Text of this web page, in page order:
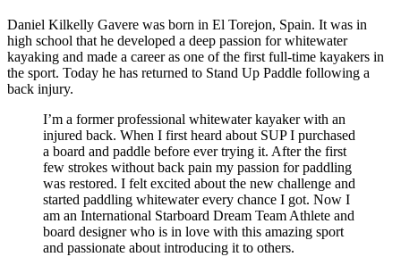
Daniel Kilkelly Gavere was born in El Torejon, Spain. It was in
high school that he developed a deep passion for whitewater
kayaking and made a career as one of the first full-time kayakers in
the sport. Today he has returned to Stand Up Paddle following a
back injury.
I’m a former professional whitewater kayaker with an
injured back. When I first heard about SUP I purchased
a board and paddle before ever trying it. After the first
few strokes without back pain my passion for paddling
was restored. I felt excited about the new challenge and
started paddling whitewater every chance I got. Now I
am an International Starboard Dream Team Athlete and
board designer who is in love with this amazing sport
and passionate about introducing it to others.